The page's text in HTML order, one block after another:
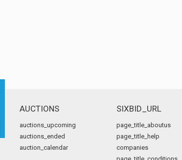
AUCTIONS
auctions_upcoming
auctions_ended
auction_calendar
SIXBID_URL
page_title_aboutus
page_title_help
companies